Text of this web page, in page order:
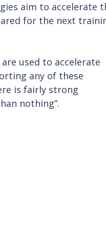
aim to accelerate
for the next
used to accelerate
any of these
is fairly strong
nothing”.